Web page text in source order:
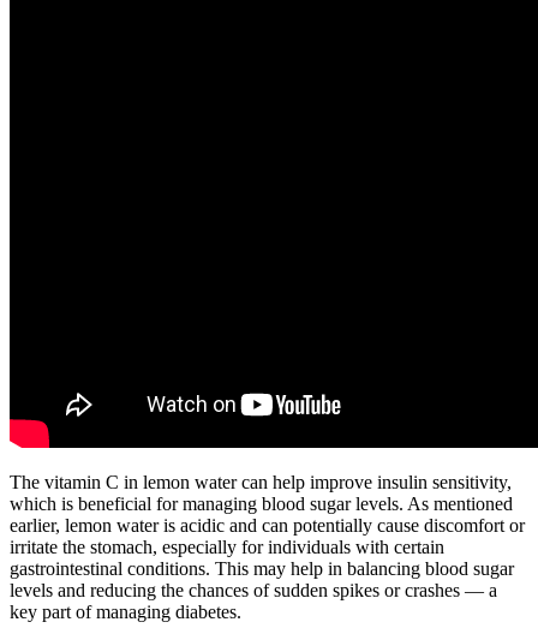
The vitamin C in lemon water can help improve insulin sensitivity,
which is beneficial for managing blood sugar levels. As mentioned
earlier, lemon water is acidic and can potentially cause discomfort or
irritate the stomach, especially for individuals with certain
gastrointestinal conditions. This may help in balancing blood sugar
levels and reducing the chances of sudden spikes or crashes — a
key part of managing diabetes.